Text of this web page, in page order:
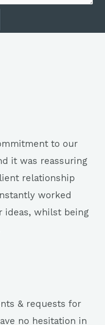
to our
it was reassuring
relationship
worked
ideas, whilst being
& requests for
no hesitation in